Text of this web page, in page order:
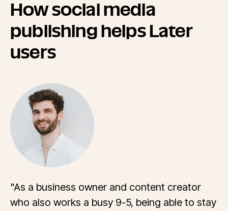
How social media
publishing helps Later
users
"As a business owner and content creator
who also works a busy 9-5, being able to stay